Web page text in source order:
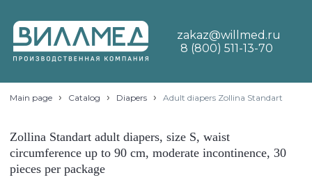
zakaz@willmed.ru
8 (800) 511-13-70
Main page › Catalog › Diapers › Adult diapers Zollina Standart
Zollina Standart adult diapers, size S, waist
circumference up to 90 cm, moderate incontinence, 30
pieces per package